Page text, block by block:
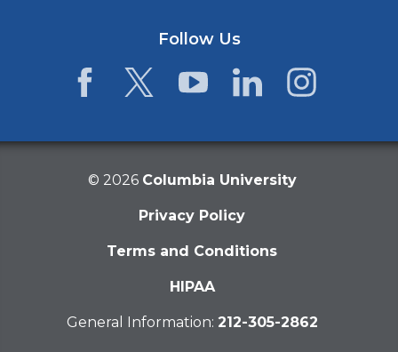
Follow Us
© 2026 Columbia University
Privacy Policy
Terms and Conditions
HIPAA
General Information: 212-305-2862